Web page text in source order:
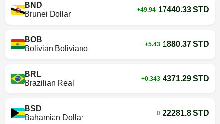
BND
Brunei Dollar
+49.94 17440.33 STD
BOB
Bolivian Boliviano
+5.43 1880.37 STD
BRL
Brazilian Real
+0.343 4371.29 STD
BSD
Bahamian Dollar
0 22281.8 STD